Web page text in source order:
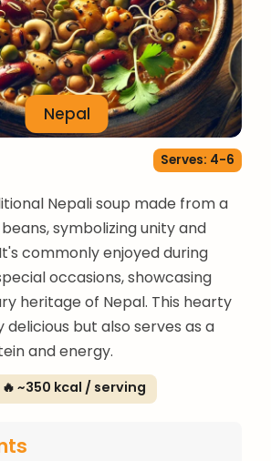
Nepal
Serves: 4-6
Nepali soup made from a
symbolizing unity and
commonly enjoyed during
occasions, showcasing
heritage of Nepal. This hearty
delicious but also serves as a
and energy.
🔥 ~350 kcal / serving